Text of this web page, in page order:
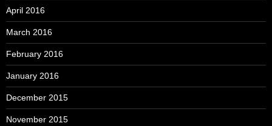
April 2016
March 2016
February 2016
January 2016
December 2015
November 2015